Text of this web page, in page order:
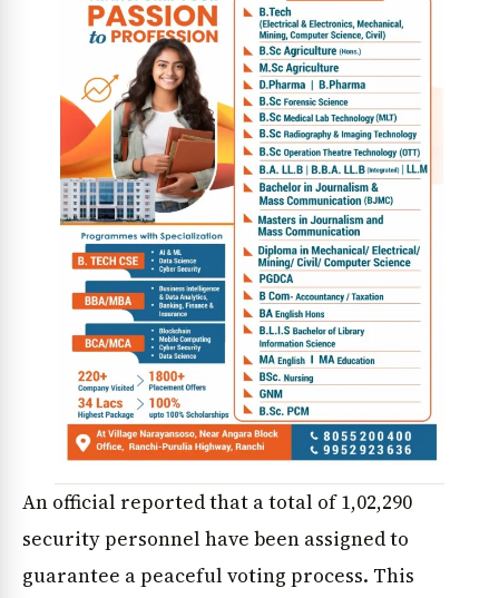
An official reported that a total of 1,02,290
security personnel have been assigned to
guarantee a peaceful voting process. This